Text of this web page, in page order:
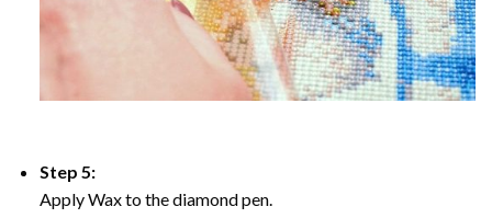
Step 5:
Apply Wax to the diamond pen.